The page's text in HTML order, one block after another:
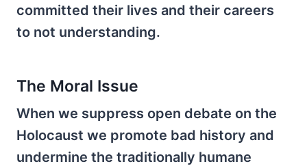
committed their lives and their careers
to not understanding.
The Moral Issue
When we suppress open debate on the
Holocaust we promote bad history and
undermine the traditionally humane